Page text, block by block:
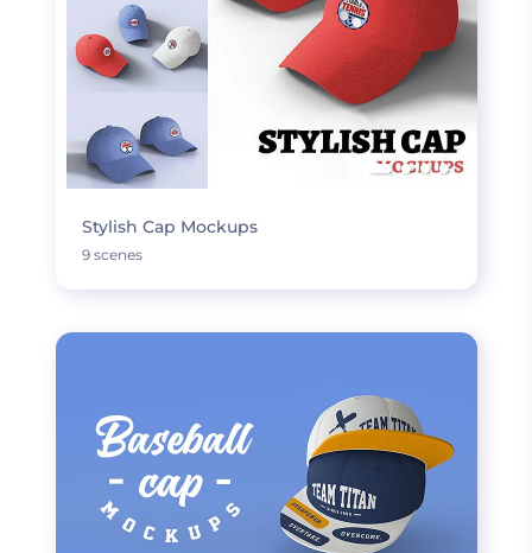
Stylish Cap Mockups
9 scenes